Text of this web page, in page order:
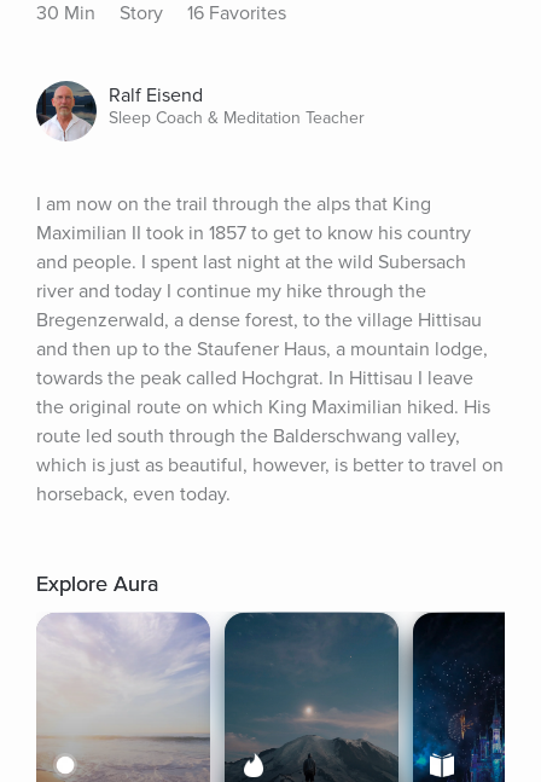
30 Min Story 16 Favorites
Ralf Eisend
Sleep Coach & Meditation Teacher
I am now on the trail through the alps that King
Maximilian II took in 1857 to get to know his country
and people. I spent last night at the wild Subersach
river and today I continue my hike through the
Bregenzerwald, a dense forest, to the village Hittisau
and then up to the Staufener Haus, a mountain lodge,
towards the peak called Hochgrat. In Hittisau I leave
the original route on which King Maximilian hiked. His
route led south through the Balderschwang valley,
which is just as beautiful, however, is better to travel on
horseback, even today.
Explore Aura